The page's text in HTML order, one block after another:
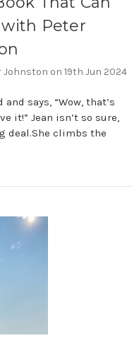
with Peter
on 19th Jun 2024
says, “Wow, that’s
it!” Jean isn’t so sure,
deal.She climbs the